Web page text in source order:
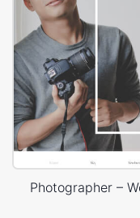
Photographer –